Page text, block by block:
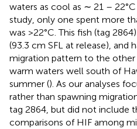
waters as cool as ∼ 21 – 22°C
study, only one spent more
was >22°C. This fish (tag
(93.3 cm SFL at release), and
migration pattern to the
warm waters well south of
summer (). As our analyses
rather than spawning
tag 2864, but did not include
comparisons of HIF among